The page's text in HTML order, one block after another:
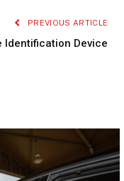
PREVIOUS ARTICLE
Identification Device